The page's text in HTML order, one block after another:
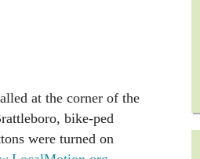
at the corner of the
bike-ped
were turned on